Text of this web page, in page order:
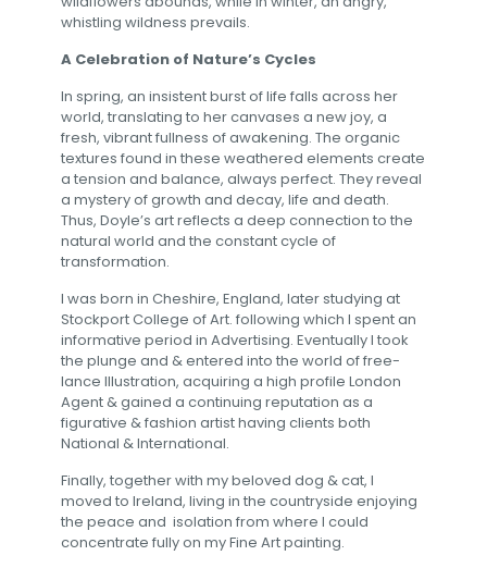
whistling wildness prevails.
A Celebration of Nature’s Cycles
In spring, an insistent burst of life falls across her
world, translating to her canvases a new joy, a
fresh, vibrant fullness of awakening. The organic
textures found in these weathered elements create
a tension and balance, always perfect. They reveal
a mystery of growth and decay, life and death.
Thus, Doyle’s art reflects a deep connection to the
natural world and the constant cycle of
transformation.
I was born in Cheshire, England, later studying at
Stockport College of Art. following which I spent an
informative period in Advertising. Eventually I took
the plunge and & entered into the world of free-
lance Illustration, acquiring a high profile London
Agent & gained a continuing reputation as a
figurative & fashion artist having clients both
National & International.
Finally, together with my beloved dog & cat, I
moved to Ireland, living in the countryside enjoying
the peace and isolation from where I could
concentrate fully on my Fine Art painting.